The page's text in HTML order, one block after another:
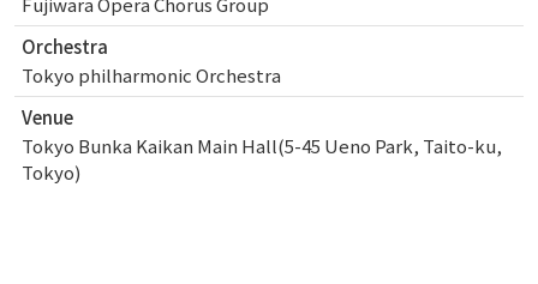
Orchestra
Tokyo philharmonic Orchestra
Venue
Tokyo Bunka Kaikan Main Hall(5-45 Ueno Park, Taito-ku,
Tokyo)